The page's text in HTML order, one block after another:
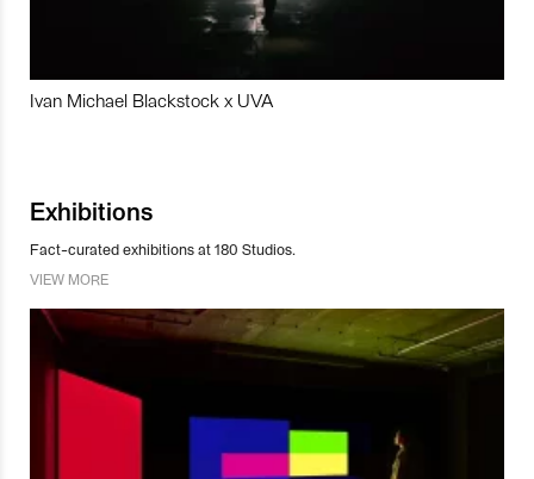
Ivan Michael Blackstock x UVA
Exhibitions
Fact-curated exhibitions at 180 Studios.
VIEW MORE